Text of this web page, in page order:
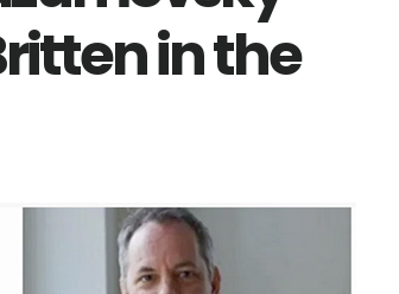
in the